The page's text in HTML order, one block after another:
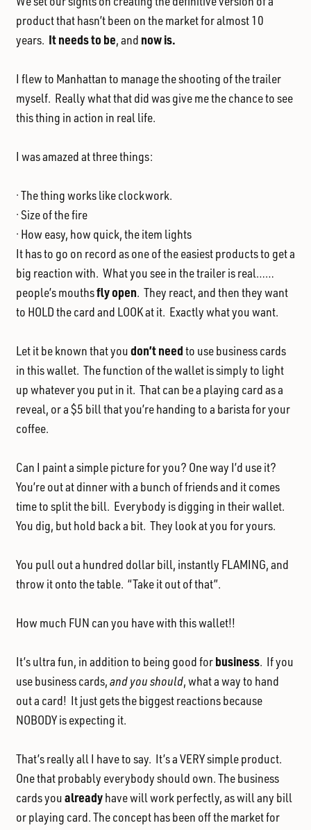
product that hasn’t been on the market for almost 10
years. It needs to be, and now is.
I flew to Manhattan to manage the shooting of the trailer
myself. Really what that did was give me the chance to see
this thing in action in real life.
I was amazed at three things:
· The thing works like clockwork.
· Size of the fire
· How easy, how quick, the item lights
It has to go on record as one of the easiest products to get a
big reaction with. What you see in the trailer is real……
people’s mouthsfly open. They react, and then they want
to HOLD the card and LOOK at it. Exactly what you want.
Let it be known that youdon’tneedto use business cards
in this wallet. The function of the wallet is simply to light
up whatever you put in it. That can be a playing card as a
reveal, or a $5 bill that you’re handing to a barista for your
coffee.
Can I paint a simple picture for you? One way I’d use it?
You’re out at dinner with a bunch of friends and it comes
time to split the bill. Everybody is digging in their wallet.
You dig, but hold back a bit. They look at you for yours.
You pull out a hundred dollar bill, instantly FLAMING, and
throw it onto the table. “Take it out of that”.
How much FUN can you have with this wallet!!
It’s ultra fun, in addition to being good forbusiness. If you
use business cards,and you should, what a way to hand
out a card! It just gets the biggest reactions because
NOBODY is expecting it.
That’s really all I have to say. It’s a VERY simple product.
One that probably everybody should own. The business
cards youalreadyhave will work perfectly, as will any bill
or playing card. The concept has been off the market for